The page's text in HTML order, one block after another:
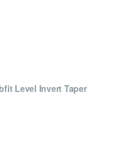
Level Invert Taper